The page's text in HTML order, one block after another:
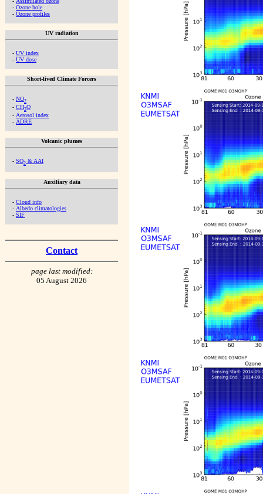
- Ozone hole
- Ozone profiles
UV radiation
- UV index
- UV dose
Short-lived Climate Forcers
- NO2
- CH2O
- Aerosol index
- ADRE
Volcanic plumes
- SO2 & AAI
Auxiliary data
- Cloud info
- Albedo climatologies
- SIF
Contact
page last modified:
05 August 2026